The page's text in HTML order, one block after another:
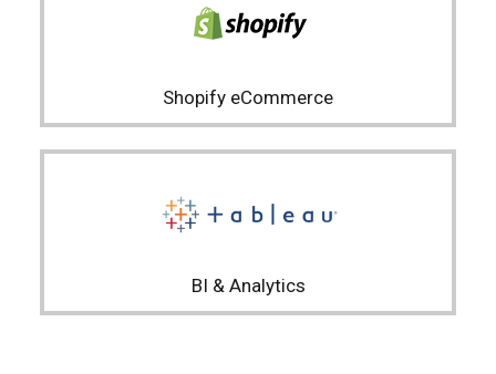
Shopify eCommerce
BI & Analytics